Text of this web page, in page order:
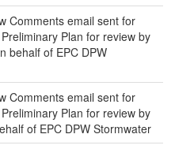
Comments email sent for
Plan for review by
behalf of EPC DPW
Comments email sent for
Plan for review by
of EPC DPW Stormwater